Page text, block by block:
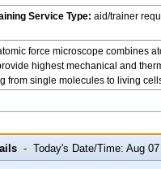
Service Type: aid/trainer
force microscope combines
highest mechanical and
from single molecules to living
- Today's Date/Time: Aug